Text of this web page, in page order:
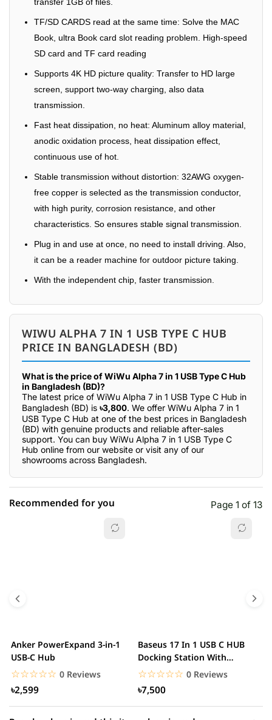
TF/SD CARDS read at the same time: Solve the MAC
Book, ultra Book card slot reading problem. High-speed
SD card and TF card reading
Supports 4K HD picture quality: Transfer to HD large
screen, support two-way charging, also data
transmission.
Fast heat dissipation, no heat: Aluminum alloy material,
anodic oxidation process, heat dissipation effect,
continuous use of hot.
Stable transmission without distortion: 32AWG oxygen-
free copper is selected as the transmission conductor,
with high purity, corrosion resistance, and other
characteristics. So ensures stable signal transmission.
Plug in and use at once, no need to install driving. Also,
it can be a reader machine for outdoor picture taking.
With the independent chip, faster transmission.
WIWU ALPHA 7 IN 1 USB TYPE C HUB
PRICE IN BANGLADESH (BD)
What is the price of WiWu Alpha 7 in 1 USB Type C Hub
in Bangladesh (BD)?
The latest price of WiWu Alpha 7 in 1 USB Type C Hub in
Bangladesh (BD) is ৳3,800. We offer WiWu Alpha 7 in 1
USB Type C Hub at one of the best prices in Bangladesh
(BD) with genuine products and reliable after-sales
support. You can buy WiWu Alpha 7 in 1 USB Type C
Hub online from our website or visit any of our
showrooms across Bangladesh.
1 star 0.00% (0)
Recommended for you Page 1 of 13
Anker PowerExpand 3-in-1
USB-C Hub
☆☆☆☆☆
★★★★★ 0 Reviews
৳2,599
Baseus 17 In 1 USB C HUB
Docking Station With
Power Adapter.
☆☆☆☆☆
★★★★★ 0 Reviews
৳7,500